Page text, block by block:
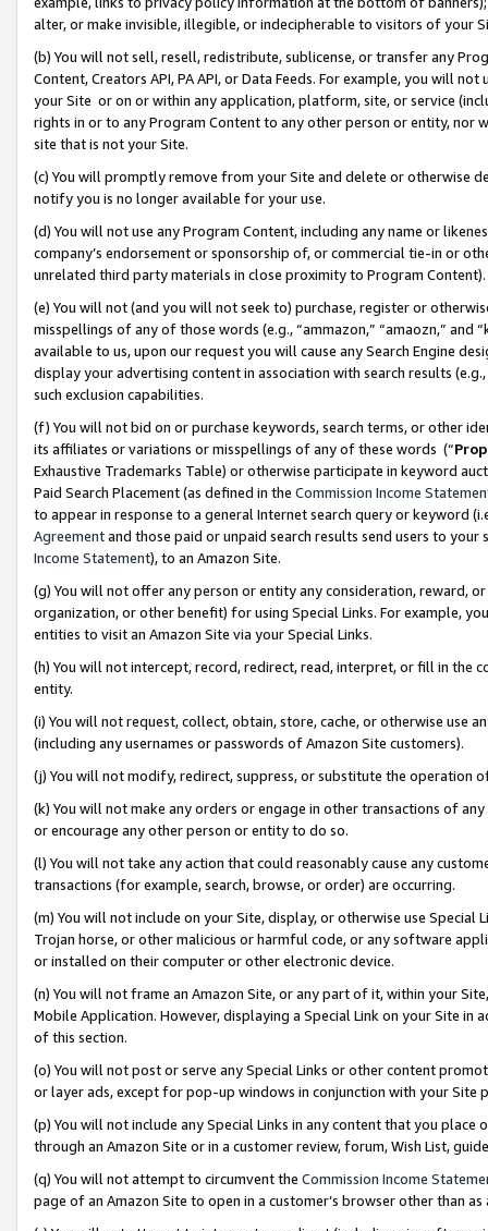
alter, or make invisible, illegible, or indecipherable to visitors of your
(b) You will not sell, resell, redistribute, sublicense, or transfer any
Content, Creators API, PA API, or Data Feeds. For example, you will
your Site or on or within any application, platform, site, or service
rights in or to any Program Content to any other person or entity, nor
site that is not your Site.
(c) You will promptly remove from your Site and delete or otherwise
notify you is no longer available for your use.
(d) You will not use any Program Content, including any name or
company’s endorsement or sponsorship of, or commercial tie-in or
unrelated third party materials in close proximity to Program Content).
(e) You will not (and you will not seek to) purchase, register or
misspellings of any of those words (e.g., “ammazon,” “amaozn,” and
available to us, upon our request you will cause any Search Engine
display your advertising content in association with search results
such exclusion capabilities.
(f) You will not bid on or purchase keywords, search terms, or other
its affiliates or variations or misspellings of any of these words (“
Exhaustive Trademarks Table) or otherwise participate in keyword
Paid Search Placement (as defined in the Commission Income
to appear in response to a general Internet search query or keyword
Agreementand those paid or unpaid search results send users to
Income Statement), to an Amazon Site.
(g) You will not offer any person or entity any consideration, reward,
organization, or other benefit) for using Special Links. For example,
entities to visit an Amazon Site via your Special Links.
(h) You will not intercept, record, redirect, read, interpret, or fill in
entity.
(i) You will not request, collect, obtain, store, cache, or otherwise use
(including any usernames or passwords of Amazon Site customers).
(j) You will not modify, redirect, suppress, or substitute the operation
(k) You will not make any orders or engage in other transactions of
or encourage any other person or entity to do so.
(l) You will not take any action that could reasonably cause any
transactions (for example, search, browse, or order) are occurring.
(m) You will not include on your Site, display, or otherwise use
Trojan horse, or other malicious or harmful code, or any software
or installed on their computer or other electronic device.
(n) You will not frame an Amazon Site, or any part of it, within your
Mobile Application. However, displaying a Special Link on your Site
of this section.
(o) You will not post or serve any Special Links or other content
or layer ads, except for pop-up windows in conjunction with your
(p) You will not include any Special Links in any content that you
through an Amazon Site or in a customer review, forum, Wish List,
(q) You will not attempt to circumvent the Commission Income
page of an Amazon Site to open in a customer’s browser other than